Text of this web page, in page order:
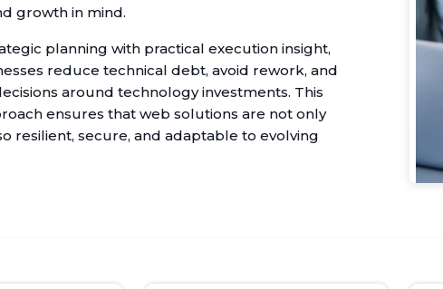
growth in mind.
planning with practical execution insight,
reduce technical debt, avoid rework, and
around technology investments. This
ensures that web solutions are not only
resilient, secure, and adaptable to evolving